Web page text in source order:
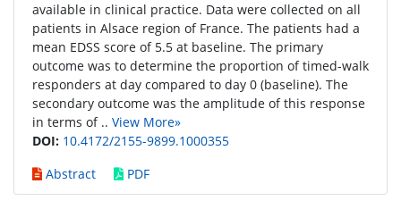
available in clinical practice. Data were collected on all
patients in Alsace region of France. The patients had a
mean EDSS score of 5.5 at baseline. The primary
outcome was to determine the proportion of timed-walk
responders at day compared to day 0 (baseline). The
secondary outcome was the amplitude of this response
in terms of .. View More»
DOI: 10.4172/2155-9899.1000355
Abstract
PDF